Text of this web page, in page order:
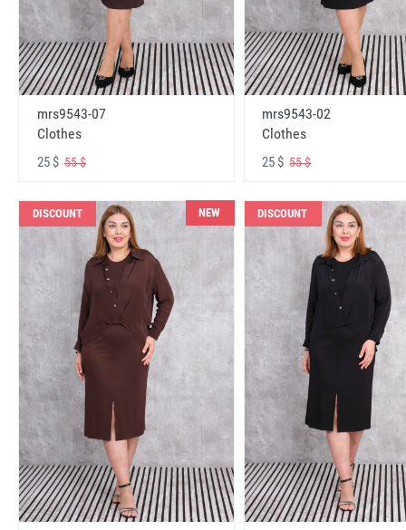
mrs9543-07
Clothes
25 $ 55 $
mrs9543-02
Clothes
25 $55 $
DISCOUNT NEW DISCOUNT